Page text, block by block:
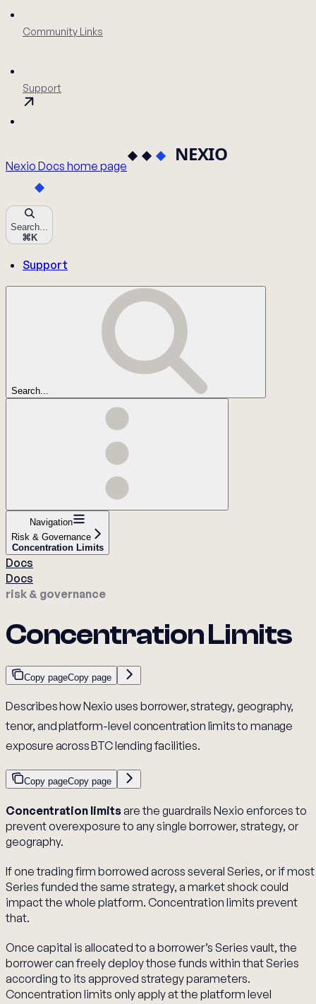
Community Links
Support
Nexio Docs home page
Search...
⌘ K
Support
Search...
Navigation
Risk & Governance
Concentration Limits
Docs
Docs
risk & governance
Concentration Limits
Copy pageCopy page
Describes how Nexio uses borrower, strategy, geography,
tenor, and platform-level concentration limits to manage
exposure across BTC lending facilities.
Copy pageCopy page
Concentration limitsare the guardrails Nexio enforces to
prevent overexposure to any single borrower, strategy, or
geography.
If one trading firm borrowed across several Series, or if most
Series funded the same strategy, a market shock could
impact the whole platform. Concentration limits prevent
that.
Once capital is allocated to a borrower’s Series vault, the
borrower can freely deploy those funds within that Series
according to its approved strategy parameters.
Concentration limits only apply at the platform level